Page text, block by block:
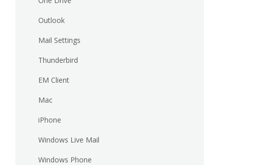
Outlook
Mail Settings
Thunderbird
EM Client
Mac
iPhone
Windows Live Mail
Windows Phone